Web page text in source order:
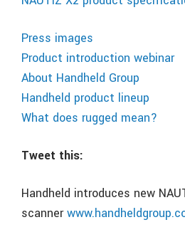
Press images
Product introduction webinar
About Handheld Group
Handheld product lineup
What does rugged mean?
Tweet this:
Handheld introduces new
scanner